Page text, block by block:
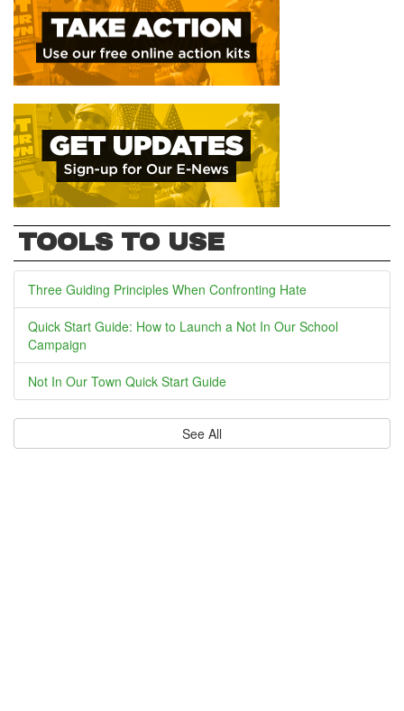
TOOLS TO USE
Three Guiding Principles When Confronting Hate
Quick Start Guide: How to Launch a Not In Our School
Campaign
Not In Our Town Quick Start Guide
See All